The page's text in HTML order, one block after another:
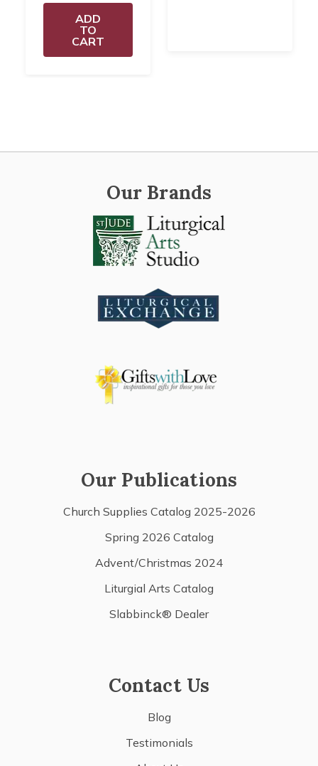
ADD
TO
CART
Our Brands
Our Publications
Church Supplies Catalog 2025-2026
Spring 2026 Catalog
Advent/Christmas 2024
Liturgial Arts Catalog
Slabbinck® Dealer
Contact Us
Blog
Testimonials